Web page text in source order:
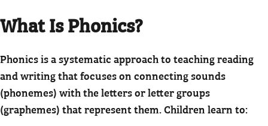
What Is Phonics?
Phonics is a systematic approach to teaching reading
and writing that focuses on connecting sounds
(phonemes) with the letters or letter groups
(graphemes) that represent them. Children learn to: